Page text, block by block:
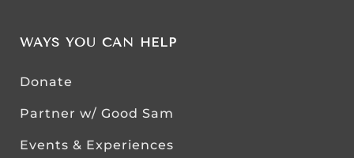
WAYS YOU CAN HELP
Donate
Partner w/ Good Sam
Events & Experiences